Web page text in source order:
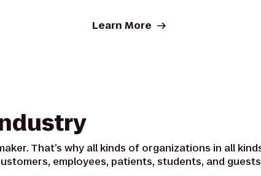
Learn More
That’s why all kinds of organizations in all
employees, patients, students, and